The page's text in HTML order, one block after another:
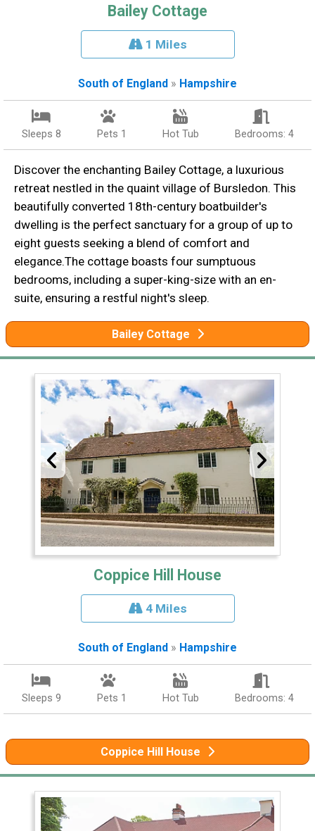
Bailey Cottage
1 Miles
South of England » Hampshire
Sleeps 8 Pets 1 Hot Tub Bedrooms: 4
Discover the enchanting Bailey Cottage, a luxurious
retreat nestled in the quaint village of Bursledon. This
beautifully converted 18th-century boatbuilder's
dwelling is the perfect sanctuary for a group of up to
eight guests seeking a blend of comfort and
elegance.The cottage boasts four sumptuous
bedrooms, including a super-king-size with an en-
suite, ensuring a restful night's sleep.
Bailey Cottage
Coppice Hill House
4 Miles
South of England » Hampshire
Sleeps 9 Pets 1 Hot Tub Bedrooms: 4
Coppice Hill House